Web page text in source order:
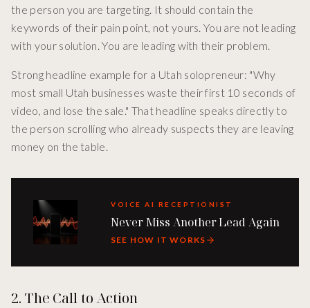
the person you are targeting. It should contain the
keywords of their pain point, not yours. You are not leading
with your solution. You are leading with their problem.
Strong headline example for a Utah solopreneur: "Why
most small Utah businesses waste their first 10 seconds of
video, and lose the sale." That headline speaks directly to
the person scrolling who already suspects they are leaving
money on the table.
VOICE AI RECEPTIONIST
Never Miss Another Lead Again
SEE HOW IT WORKS
2. The Call to Action